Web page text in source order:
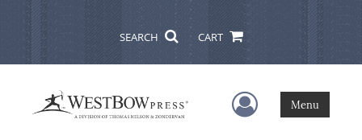
SEARCH CART
User Menu
Menu